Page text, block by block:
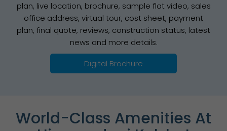
plan, live location, brochure, sample flat video, sales
office address, virtual tour, cost sheet, payment
plan, final quote, reviews, construction status, latest
news and more details.
Digital Brochure
World-Class Amenities At